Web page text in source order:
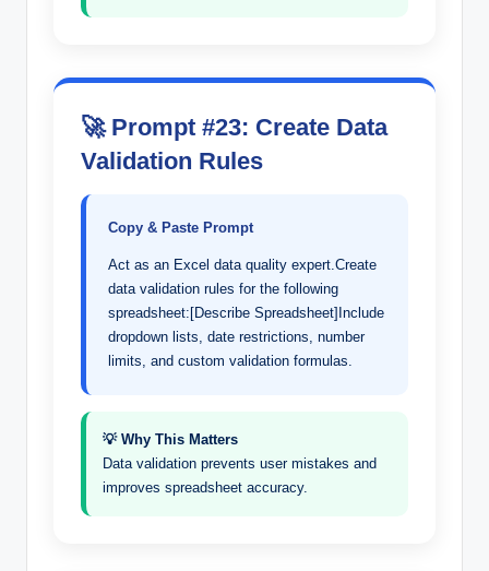
🚀 Prompt #23: Create Data
Validation Rules
Copy & Paste Prompt
Act as an Excel data quality expert.Create
data validation rules for the following
spreadsheet:[Describe Spreadsheet]Include
dropdown lists, date restrictions, number
limits, and custom validation formulas.
💡 Why This Matters
Data validation prevents user mistakes and
improves spreadsheet accuracy.